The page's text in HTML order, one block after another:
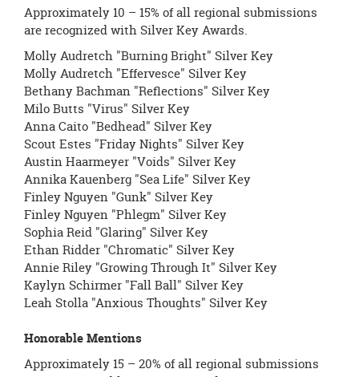
Approximately 10 – 15% of all regional submissions
are recognized with Silver Key Awards.
Molly Audretch "Burning Bright" Silver Key
Molly Audretch "Effervesce" Silver Key
Bethany Bachman "Reflections" Silver Key
Milo Butts "Virus" Silver Key
Anna Caito "Bedhead" Silver Key
Scout Estes "Friday Nights" Silver Key
Austin Haarmeyer "Voids" Silver Key
Annika Kauenberg "Sea Life" Silver Key
Finley Nguyen "Gunk" Silver Key
Finley Nguyen "Phlegm" Silver Key
Sophia Reid "Glaring" Silver Key
Ethan Ridder "Chromatic" Silver Key
Annie Riley "Growing Through It" Silver Key
Kaylyn Schirmer "Fall Ball" Silver Key
Leah Stolla "Anxious Thoughts" Silver Key
Honorable Mentions
Approximately 15 – 20% of all regional submissions